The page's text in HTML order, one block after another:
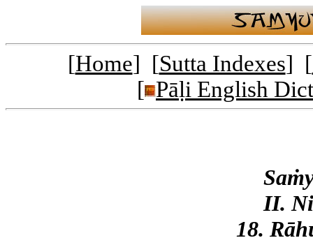
[Home] [Sutta Indexes] [
[ Pāḷi English
II.
18.